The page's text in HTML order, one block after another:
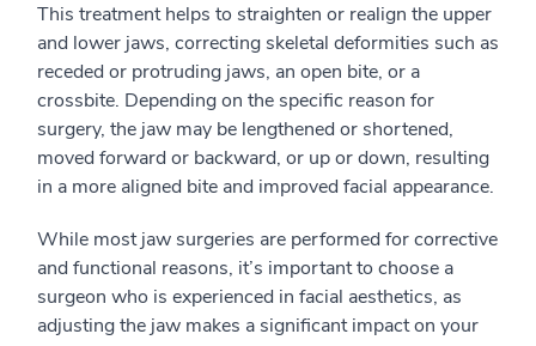
This treatment helps to straighten or realign the upper
and lower jaws, correcting skeletal deformities such as
receded or protruding jaws, an open bite, or a
crossbite. Depending on the specific reason for
surgery, the jaw may be lengthened or shortened,
moved forward or backward, or up or down, resulting
in a more aligned bite and improved facial appearance.
While most jaw surgeries are performed for corrective
and functional reasons, it’s important to choose a
surgeon who is experienced in facial aesthetics, as
adjusting the jaw makes a significant impact on your